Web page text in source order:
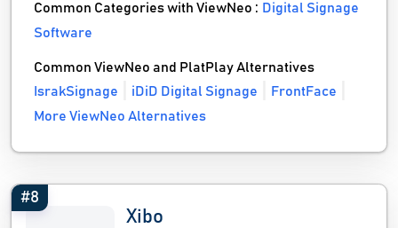
Common Categories with ViewNeo : Digital Signage
Software
Common ViewNeo and PlatPlay Alternatives
IsrakSignage
iDiD Digital Signage
FrontFace
More ViewNeo Alternatives
#8
Xibo